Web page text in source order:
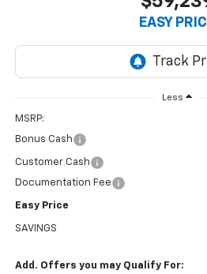
EASY
Less
MSRP:
Bonus Cash
Customer Cash
Documentation Fee
Easy Price
SAVINGS
Add. Offers you may Qualify For: